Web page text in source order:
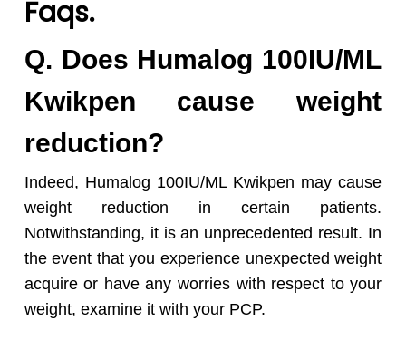
Faqs.
Q. Does Humalog 100IU/ML
Kwikpen cause weight
reduction?
Indeed, Humalog 100IU/ML Kwikpen may cause
weight reduction in certain patients.
Notwithstanding, it is an unprecedented result. In
the event that you experience unexpected weight
acquire or have any worries with respect to your
weight, examine it with your PCP.